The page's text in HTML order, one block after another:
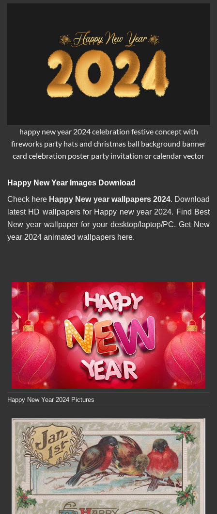
happy new year 2024 celebration festive concept with
fireworks party hats and christmas ball background banner
card celebration poster party invitation or calendar vector
Happy New Year Images Download
Check here Happy New year wallpapers 2024. Download
latest HD wallpapers for Happy new year 2024. Find Best
New year wallpaper for your desktop/laptop/PC. Get New
year 2024 animated wallpapers here.
Happy New Year 2024 Pictures